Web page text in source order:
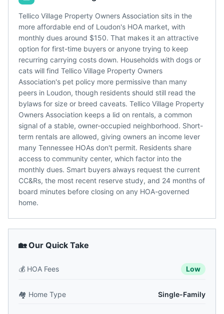
Tellico Village Property Owners Association sits in the
more affordable end of Loudon's HOA market, with
monthly dues around $150. That makes it an attractive
option for first-time buyers or anyone trying to keep
recurring carrying costs down. Households with dogs or
cats will find Tellico Village Property Owners
Association's pet policy more permissive than many
peers in Loudon, though residents should still read the
bylaws for size or breed caveats. Tellico Village Property
Owners Association keeps a lid on rentals, a common
signal of a stable, owner-occupied neighborhood. Short-
term rentals are allowed, giving owners an income lever
many Tennessee HOAs don't permit. Residents share
access to community center, which factor into the
monthly dues. Smart buyers always request the current
CC&Rs, the most recent reserve study, and 24 months of
board minutes before closing on any HOA-governed
home.
🏡 Our Quick Take
💰 HOA Fees Low
🏘️ Home Type Single-Family